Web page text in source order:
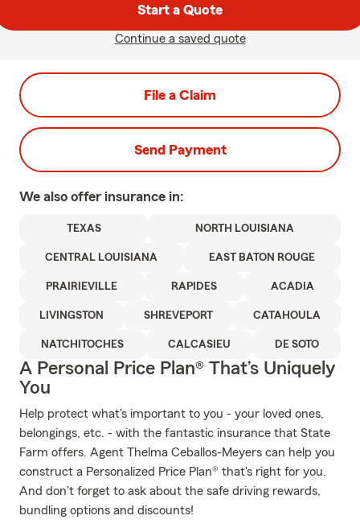
Start a Quote
Continue a saved quote
File a Claim
Send Payment
We also offer insurance in:
TEXAS NORTH LOUISIANA
CENTRAL LOUISIANA EAST BATON ROUGE
PRAIRIEVILLE RAPIDES ACADIA
LIVINGSTON SHREVEPORT CATAHOULA
NATCHITOCHES CALCASIEU DE SOTO
A Personal Price Plan® That’s Uniquely
You
Help protect what's important to you - your loved ones,
belongings, etc. - with the fantastic insurance that State
Farm offers. Agent Thelma Ceballos-Meyers can help you
construct a Personalized Price Plan® that's right for you.
And don't forget to ask about the safe driving rewards,
bundling options and discounts!